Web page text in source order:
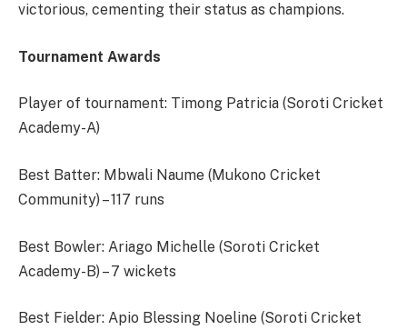
victorious, cementing their status as champions.
Tournament Awards
Player of tournament: Timong Patricia (Soroti Cricket
Academy-A)
Best Batter: Mbwali Naume (Mukono Cricket
Community) – 117 runs
Best Bowler: Ariago Michelle (Soroti Cricket
Academy-B) – 7 wickets
Best Fielder: Apio Blessing Noeline (Soroti Cricket